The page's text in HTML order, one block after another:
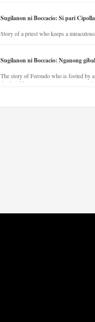
Sugilanon ni Boccacio: Si pari
Story of a priest who keeps a
Sugilanon ni Boccacio: Nganong
The story of Ferondo who is fooled by
dead and has to stay in purgatory